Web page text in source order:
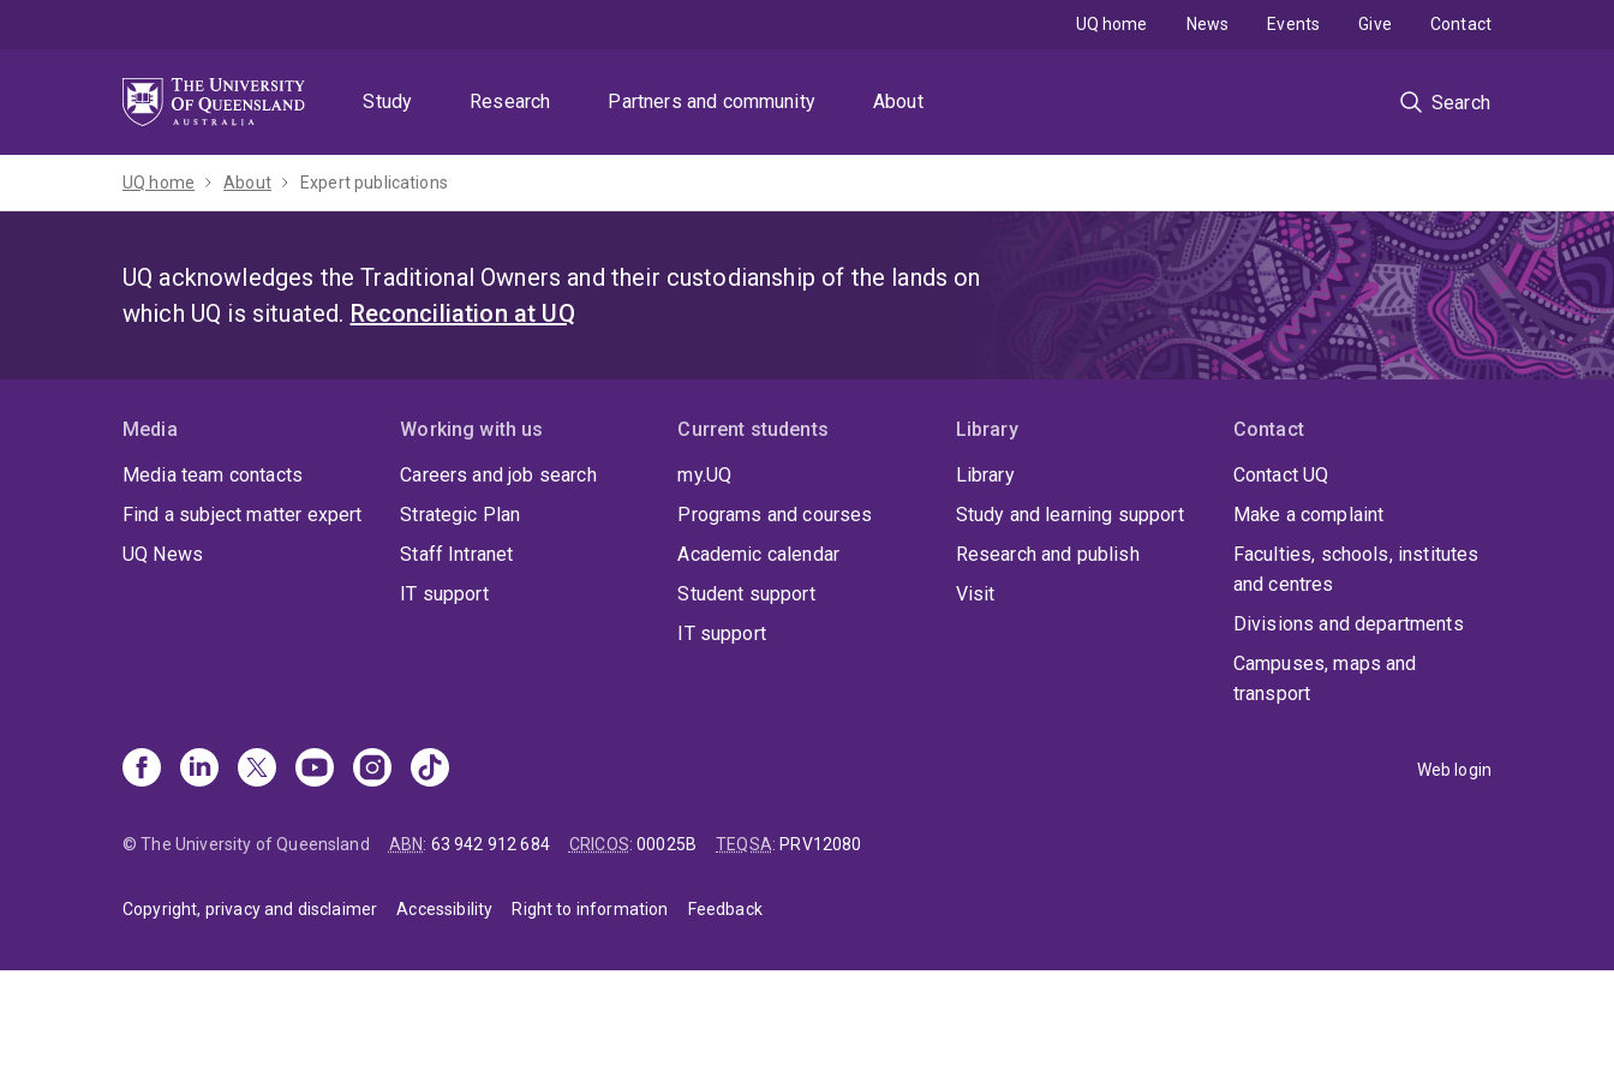
Study
Research Partners and community About Search
UQ home News Events Give Contact
UQ home About Expert publications
UQ acknowledges the Traditional Owners and their custodianship of the lands on
which UQ is situated. Reconciliation at UQ
Media
Media team contacts
Find a subject matter expert
UQ News
Working with us
Careers and job search
Strategic Plan
Staff Intranet
IT support
Current students
my.UQ
Programs and courses
Academic calendar
Student support
IT support
Library
Library
Study and learning support
Research and publish
Visit
Contact
Contact UQ
Make a complaint
Faculties, schools, institutes
and centres
Divisions and departments
Campuses, maps and
transport
Web login
© The University of Queensland ABN: 63 942 912 684 CRICOS:00025B TEQSA: PRV12080
Copyright, privacy and disclaimer Accessibility Right to information Feedback